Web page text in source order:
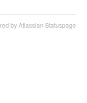
by Atlassian Statuspage